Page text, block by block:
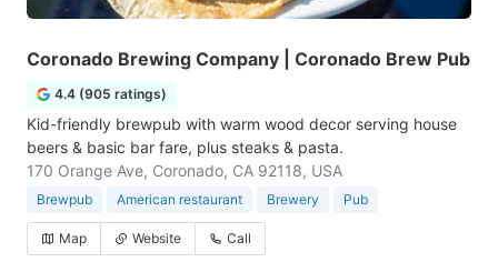
Coronado Brewing Company | Coronado Brew Pub
4.4 (905 ratings)
Kid-friendly brewpub with warm wood decor serving house
beers & basic bar fare, plus steaks & pasta.
170 Orange Ave, Coronado, CA 92118, USA
Brewpub American restaurant Brewery Pub
Map Website Call